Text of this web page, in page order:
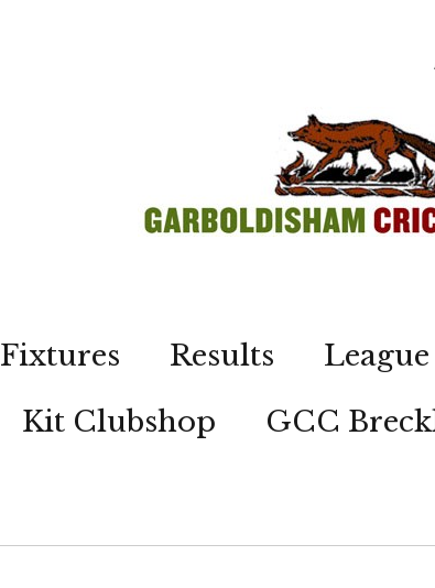
Fixtures Results
Kit Clubshop GCC